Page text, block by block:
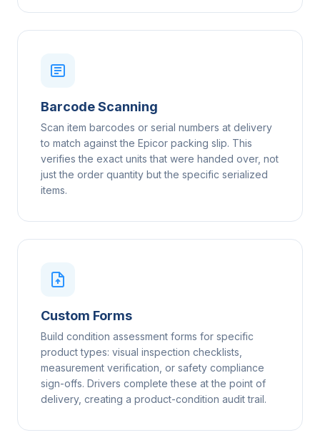
Barcode Scanning
Scan item barcodes or serial numbers at delivery
to match against the Epicor packing slip. This
verifies the exact units that were handed over, not
just the order quantity but the specific serialized
items.
Custom Forms
Build condition assessment forms for specific
product types: visual inspection checklists,
measurement verification, or safety compliance
sign-offs. Drivers complete these at the point of
delivery, creating a product-condition audit trail.